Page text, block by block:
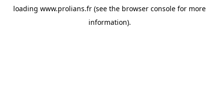
loading www.prolians.fr (see the browser console for more
information).